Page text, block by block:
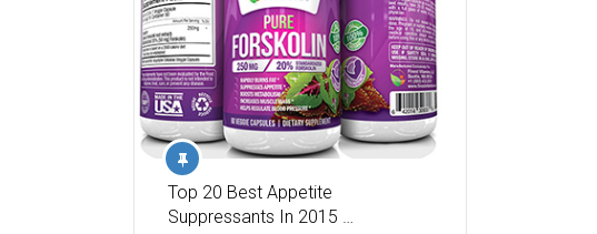
Top 20 Best Appetite
Suppressants In 2015 …